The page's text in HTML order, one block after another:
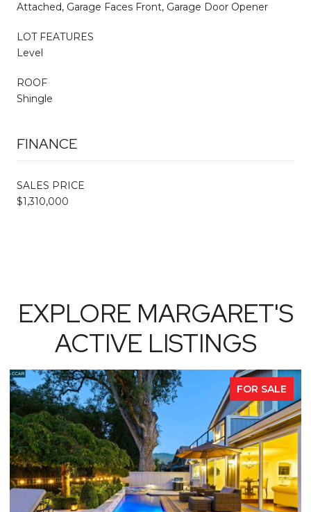
Attached, Garage Faces Front, Garage Door Opener
LOT FEATURES
Level
ROOF
Shingle
FINANCE
SALES PRICE
$1,310,000
EXPLORE MARGARET'S
ACTIVE LISTINGS
FOR SALE